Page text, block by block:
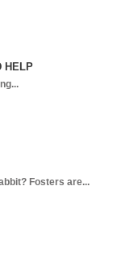
HELP
Fosters are...